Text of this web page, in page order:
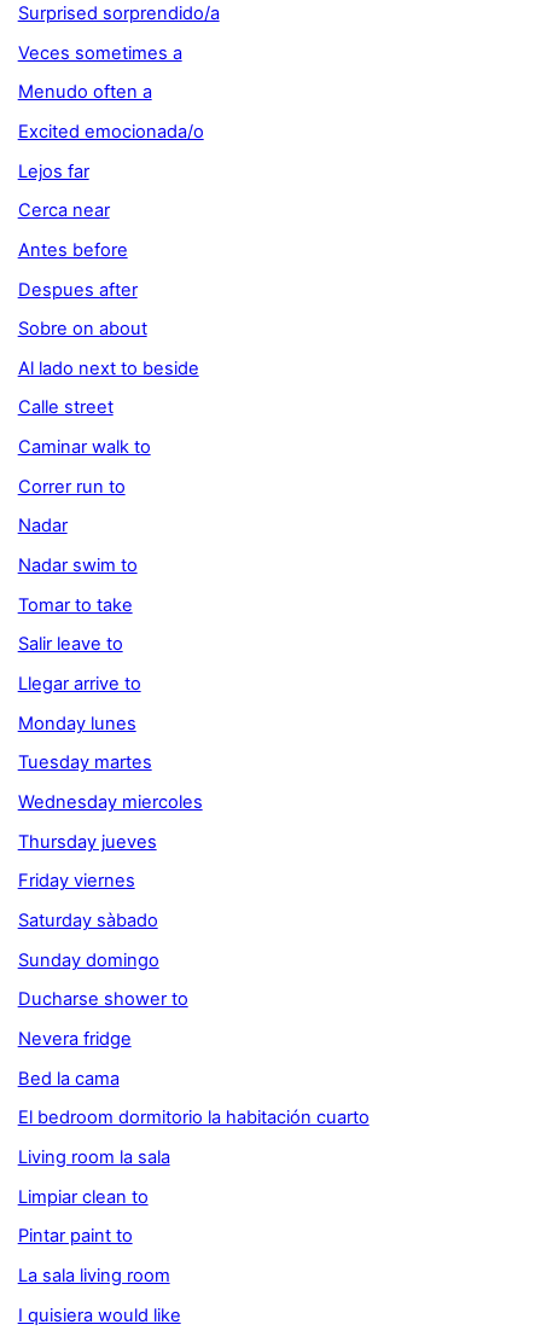
Surprised sorprendido/a
Veces sometimes a
Menudo often a
Excited emocionada/o
Lejos far
Cerca near
Antes before
Despues after
Sobre on about
Al lado next to beside
Calle street
Caminar walk to
Correr run to
Nadar
Nadar swim to
Tomar to take
Salir leave to
Llegar arrive to
Monday lunes
Tuesday martes
Wednesday miercoles
Thursday jueves
Friday viernes
Saturday sàbado
Sunday domingo
Ducharse shower to
Nevera fridge
Bed la cama
El bedroom dormitorio la habitación cuarto
Living room la sala
Limpiar clean to
Pintar paint to
La sala living room
I quisiera would like